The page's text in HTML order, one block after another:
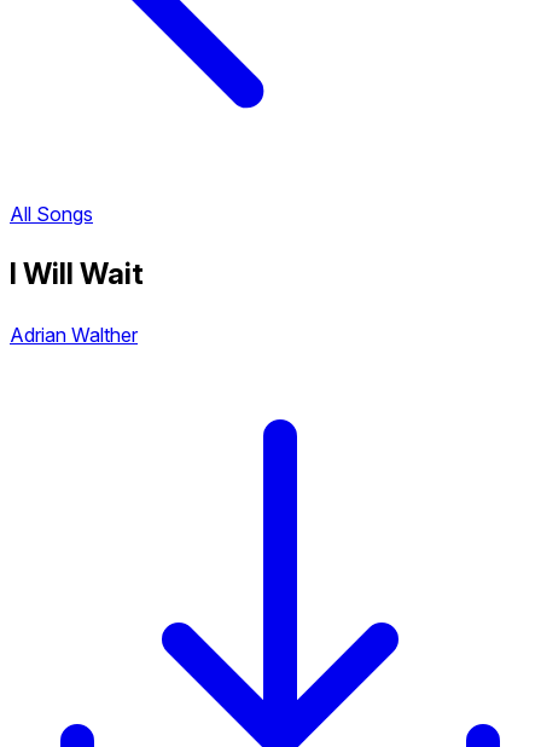
All Songs
I Will Wait
Adrian Walther